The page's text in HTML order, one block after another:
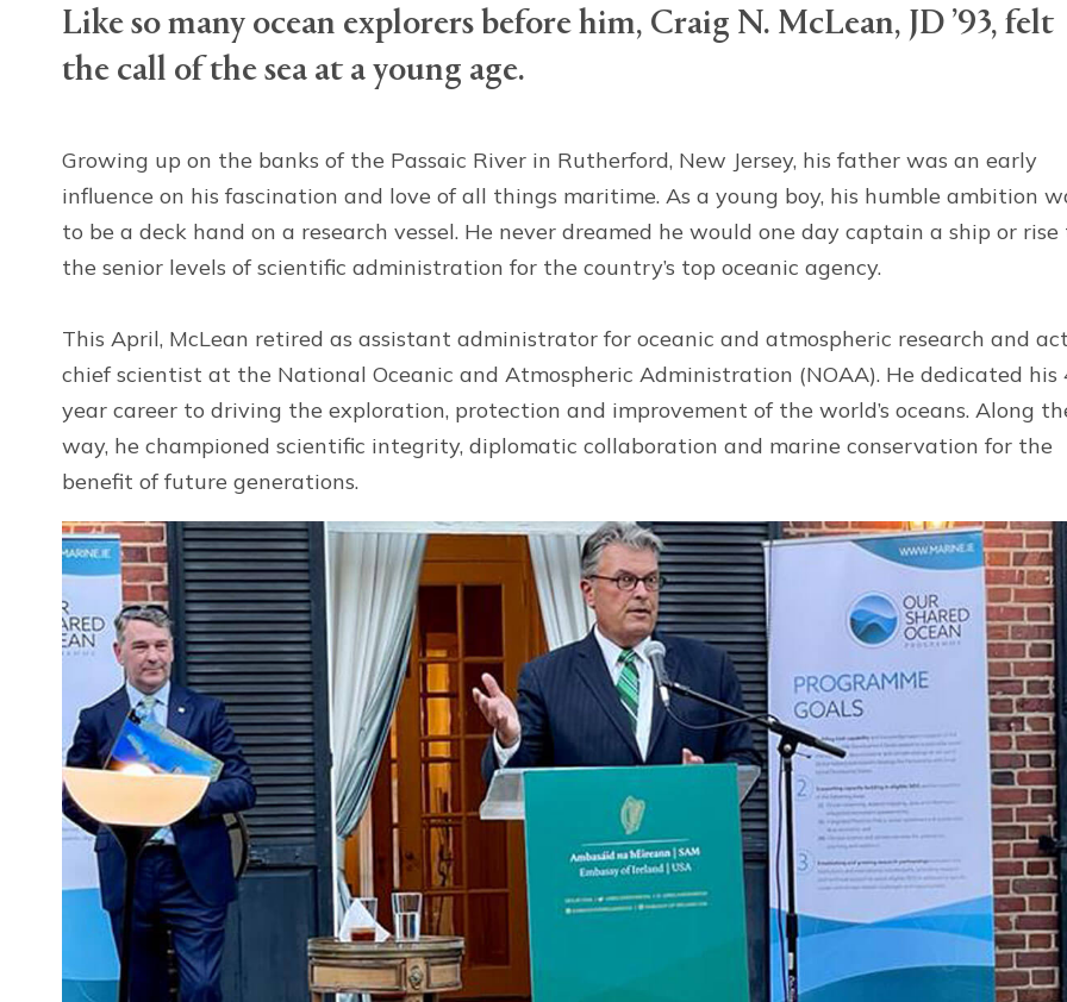
Like so many ocean explorers before him, Craig N. McLean, JD ’93, felt
the call of the sea at a young age.
Growing up on the banks of the Passaic River in Rutherford, New Jersey, his father was an early
influence on his fascination and love of all things maritime. As a young boy, his humble ambition
to be a deck hand on a research vessel. He never dreamed he would one day captain a ship or rise
the senior levels of scientific administration for the country’s top oceanic agency.
This April, McLean retired as assistant administrator for oceanic and atmospheric research and
chief scientist at the National Oceanic and Atmospheric Administration (NOAA). He dedicated his
year career to driving the exploration, protection and improvement of the world’s oceans. Along
way, he championed scientific integrity, diplomatic collaboration and marine conservation for the
benefit of future generations.